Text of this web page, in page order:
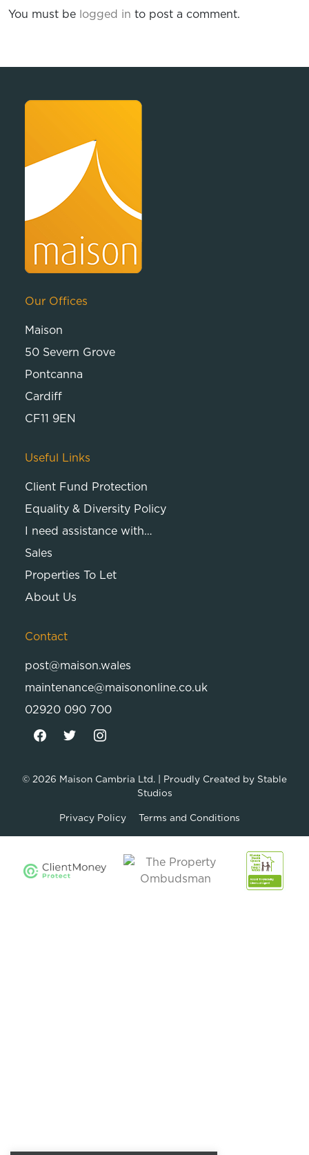
You must be logged in to post a comment.
Our Offices
Maison
50 Severn Grove
Pontcanna
Cardiff
CF11 9EN
Useful Links
Client Fund Protection
Equality & Diversity Policy
I need assistance with…
Sales
Properties To Let
About Us
Contact
post@maison.wales
maintenance@maisononline.co.uk
02920 090 700
© 2026 Maison Cambria Ltd. | Proudly Created by Stable
Studios
Privacy Policy Terms and Conditions